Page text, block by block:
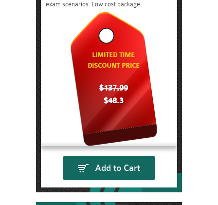
exam scenarios. Low cost package.
LIMITED TIME
DISCOUNT PRICE
$137.99
$48.3
Add to Cart